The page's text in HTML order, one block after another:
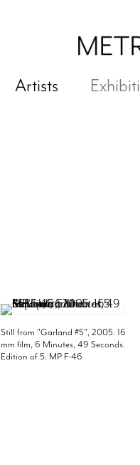
Artists
Still from "Garland #5", 2005. 16
mm film, 6 Minutes, 49 Seconds.
Edition of 5. MP F-46